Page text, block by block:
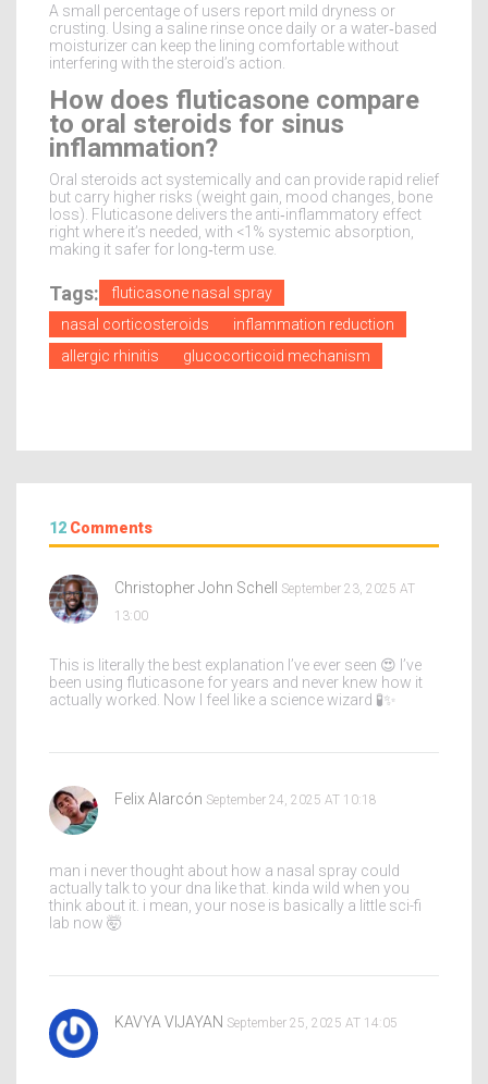
A small percentage of users report mild dryness or
crusting. Using a saline rinse once daily or a water‑based
moisturizer can keep the lining comfortable without
interfering with the steroid’s action.
How does fluticasone compare
to oral steroids for sinus
inflammation?
Oral steroids act systemically and can provide rapid relief
but carry higher risks (weight gain, mood changes, bone
loss). Fluticasone delivers the anti‑inflammatory effect
right where it’s needed, with <1% systemic absorption,
making it safer for long‑term use.
Tags:
fluticasone nasal spray
nasal corticosteroids
inflammation reduction
allergic rhinitis
glucocorticoid mechanism
12 Comments
Christopher John Schell
September 23, 2025 AT
13:00
This is literally the best explanation I’ve ever seen 😍 I’ve
been using fluticasone for years and never knew how it
actually worked. Now I feel like a science wizard 🧪✨
Felix Alarcón September 24, 2025 AT 10:18
man i never thought about how a nasal spray could
actually talk to your dna like that. kinda wild when you
think about it. i mean, your nose is basically a little sci-fi
lab now 🤯
KAVYA VIJAYAN September 25, 2025 AT 14:05